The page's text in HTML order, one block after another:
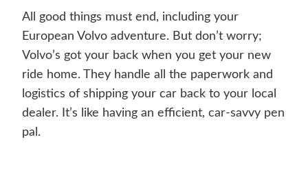
All good things must end, including your
European Volvo adventure. But don’t worry;
Volvo’s got your back when you get your new
ride home. They handle all the paperwork and
logistics of shipping your car back to your local
dealer. It’s like having an efficient, car-savvy pen
pal.